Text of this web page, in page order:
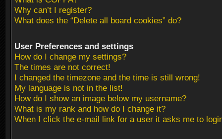
Why can’t I register?
What does the “Delete all board cookies” do?
User Preferences and settings
How do I change my settings?
The times are not correct!
I changed the timezone and the time is still wrong!
My language is not in the list!
How do I show an image below my username?
What is my rank and how do I change it?
When I click the e-mail link for a user it asks me to